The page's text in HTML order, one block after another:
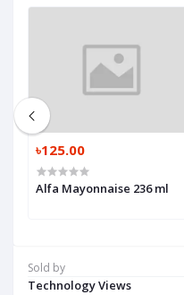
Sold by
Technology Views
৳125.00
Alfa Mayonnaise 236 ml